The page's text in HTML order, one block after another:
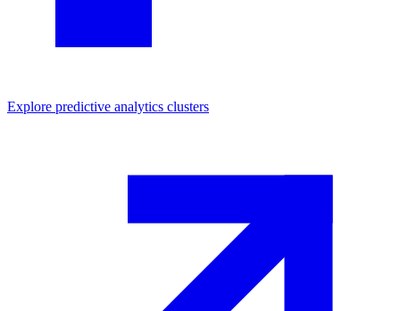
Explore predictive analytics clusters